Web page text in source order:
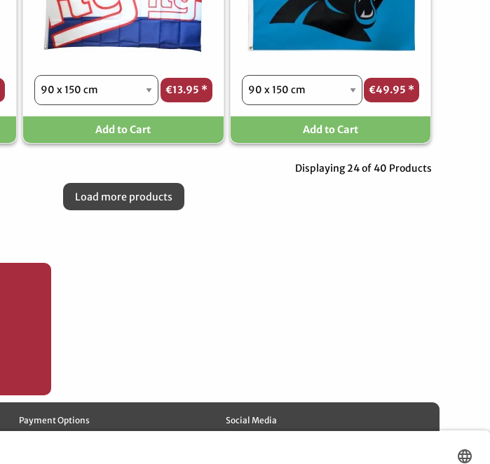
€13.95 *
Add to Cart
€49.95 *
Add to Cart
Displaying 24 of 40 Products
Load more products
Payment Options Social Media